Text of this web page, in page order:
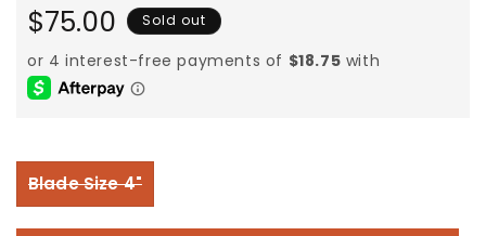
value
average
rating
value
is
0.0
Reviews
Same
page
Regular
price
$75.00 Sold out
Blade Size 4"Variant sold out or unavailable